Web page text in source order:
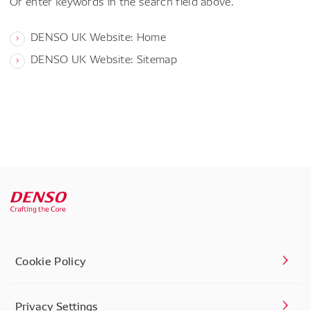
DENSO UK Website: Home
DENSO UK Website: Sitemap
Cookie Policy
Privacy Settings